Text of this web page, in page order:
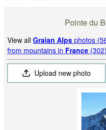
Pointe du
View allGraian Alps photos
from mountains in France (302)
Upload new photo